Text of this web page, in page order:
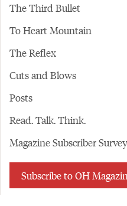
The Third Bullet
To Heart Mountain
The Reflex
Cuts and Blows
Posts
Read. Talk. Think.
Magazine Subscriber Survey
Subscribe to OH